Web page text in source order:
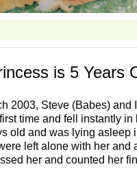
is 5 Years
2003, Steve (Babes) and
time and fell instantly in
old and was lying asleep
left alone with her and
her and counted her